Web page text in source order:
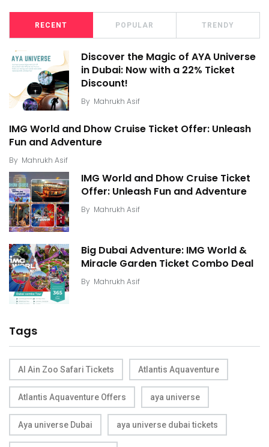
RECENT POPULAR TRENDY
Discover the Magic of AYA Universe
in Dubai: Now with a 22% Ticket
Discount!
By Mahrukh Asif
IMG World and Dhow Cruise Ticket Offer: Unleash
Fun and Adventure
By Mahrukh Asif
IMG World and Dhow Cruise Ticket
Offer: Unleash Fun and Adventure
By Mahrukh Asif
Big Dubai Adventure: IMG World &
Miracle Garden Ticket Combo Deal
By Mahrukh Asif
Tags
Al Ain Zoo Safari Tickets Atlantis Aquaventure
Atlantis Aquaventure Offers aya universe
Aya universe Dubai aya universe dubai tickets